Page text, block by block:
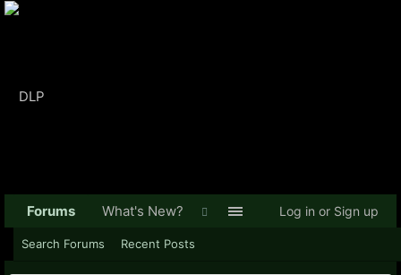
Forums
Search Forums Recent Posts
What's New? Log in or Sign up